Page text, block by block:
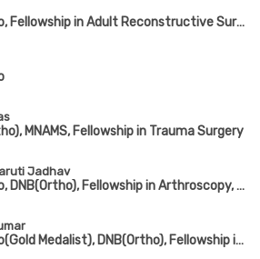
MBBS, D.Ortho, Fellowship in Adult Reconstructive Surgery
MNAMS, Fellowship in Trauma Surgery
Jadhav
MBBS, D,Ortho, DNB(Ortho), Fellowship in Arthroscopy, Arthroplasty & Sports Medicine(Hyderabad)
MBBS, D.Ortho(Gold Medalist), DNB(Ortho), Fellowship in Joint Replacement Surgery, MCh(Hip & Knee Surgery) (UK)